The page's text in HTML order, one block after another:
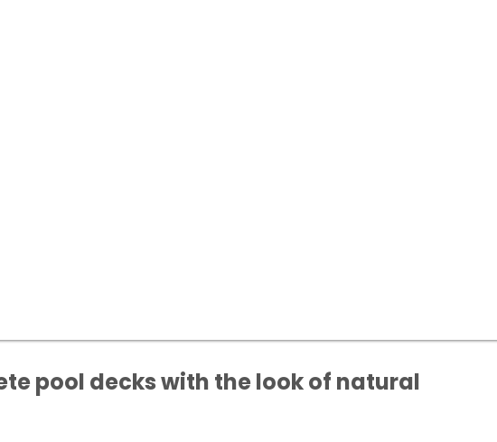
pool decks with the look of natural